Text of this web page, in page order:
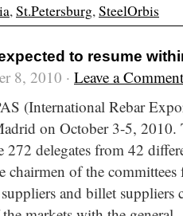
,St.Petersburg,SteelOrbis
to resume
8, 2010 · Leave a Comment
(International Rebar
on October 3-5, 2010.
272 delegates from 42
chairmen of the
and billet suppliers